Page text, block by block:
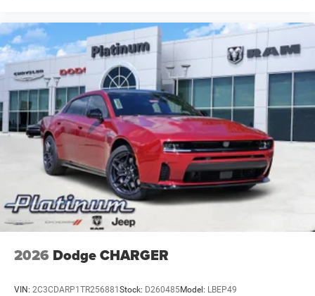
2026 Dodge CHARGER
VIN: 2C3CDARP1TR256881 Stock: D260485Model: LBEP49